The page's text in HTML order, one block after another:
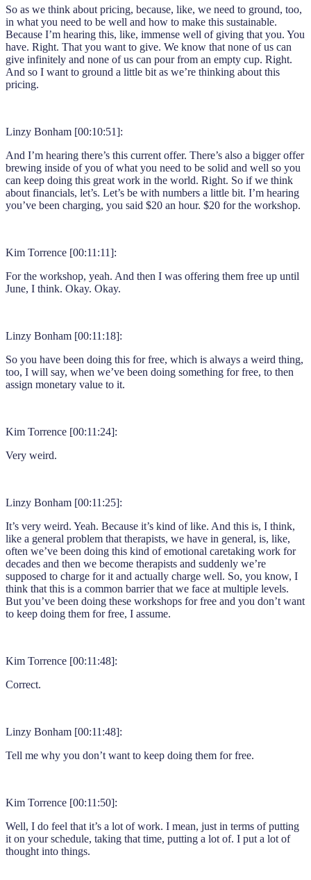
So as we think about pricing, because, like, we need to ground, too,
in what you need to be well and how to make this sustainable.
Because I’m hearing this, like, immense well of giving that you. You
have. Right. That you want to give. We know that none of us can
give infinitely and none of us can pour from an empty cup. Right.
And so I want to ground a little bit as we’re thinking about this
pricing.
Linzy Bonham [00:10:51]:
And I’m hearing there’s this current offer. There’s also a bigger offer
brewing inside of you of what you need to be solid and well so you
can keep doing this great work in the world. Right. So if we think
about financials, let’s. Let’s be with numbers a little bit. I’m hearing
you’ve been charging, you said $20 an hour. $20 for the workshop.
Kim Torrence [00:11:11]:
For the workshop, yeah. And then I was offering them free up until
June, I think. Okay. Okay.
Linzy Bonham [00:11:18]:
So you have been doing this for free, which is always a weird thing,
too, I will say, when we’ve been doing something for free, to then
assign monetary value to it.
Kim Torrence [00:11:24]:
Very weird.
Linzy Bonham [00:11:25]:
It’s very weird. Yeah. Because it’s kind of like. And this is, I think,
like a general problem that therapists, we have in general, is, like,
often we’ve been doing this kind of emotional caretaking work for
decades and then we become therapists and suddenly we’re
supposed to charge for it and actually charge well. So, you know, I
think that this is a common barrier that we face at multiple levels.
But you’ve been doing these workshops for free and you don’t want
to keep doing them for free, I assume.
Kim Torrence [00:11:48]:
Correct.
Linzy Bonham [00:11:48]:
Tell me why you don’t want to keep doing them for free.
Kim Torrence [00:11:50]:
Well, I do feel that it’s a lot of work. I mean, just in terms of putting
it on your schedule, taking that time, putting a lot of. I put a lot of
thought into things.